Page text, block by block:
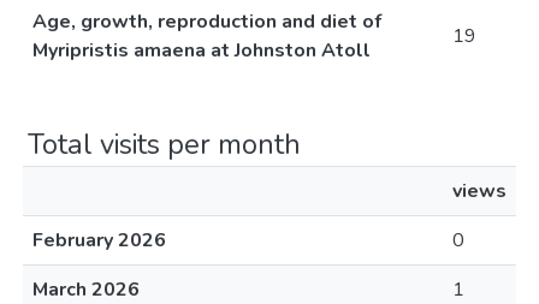
Age, growth, reproduction and diet of
Myripristis amaena at Johnston Atoll
19
Total visits per month
views
February 2026
0
March 2026
1